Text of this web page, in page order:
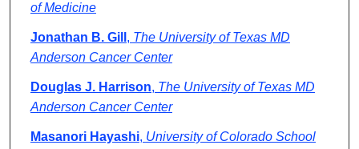
of Medicine
Jonathan B. Gill , The University of Texas MD
Anderson Cancer Center
Douglas J. Harrison, The University of Texas MD
Anderson Cancer Center
Masanori Hayashi, University of Colorado School